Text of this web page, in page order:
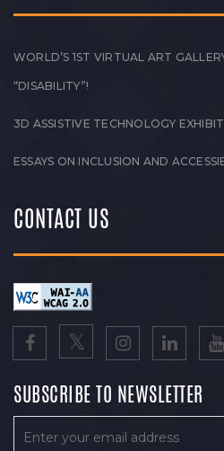
WORLD’S 1ST VIRTUAL ART
“DISABILITY”!
3D ASSISTIVE TECHNOLOGY
ESSAYS ON INCLUSION AND
CONTACT US
SUBSCRIBE TO NEWSLETTER